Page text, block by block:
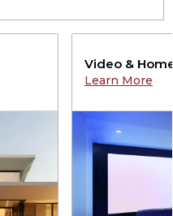
Video &
Learn More